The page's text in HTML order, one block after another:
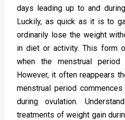
days leading up to and
Luckily, as quick as it is to
ordinarily lose the weight
in diet or activity. This form
when the menstrual
However, it often reappears
menstrual period
during ovulation.
treatments of weight gain